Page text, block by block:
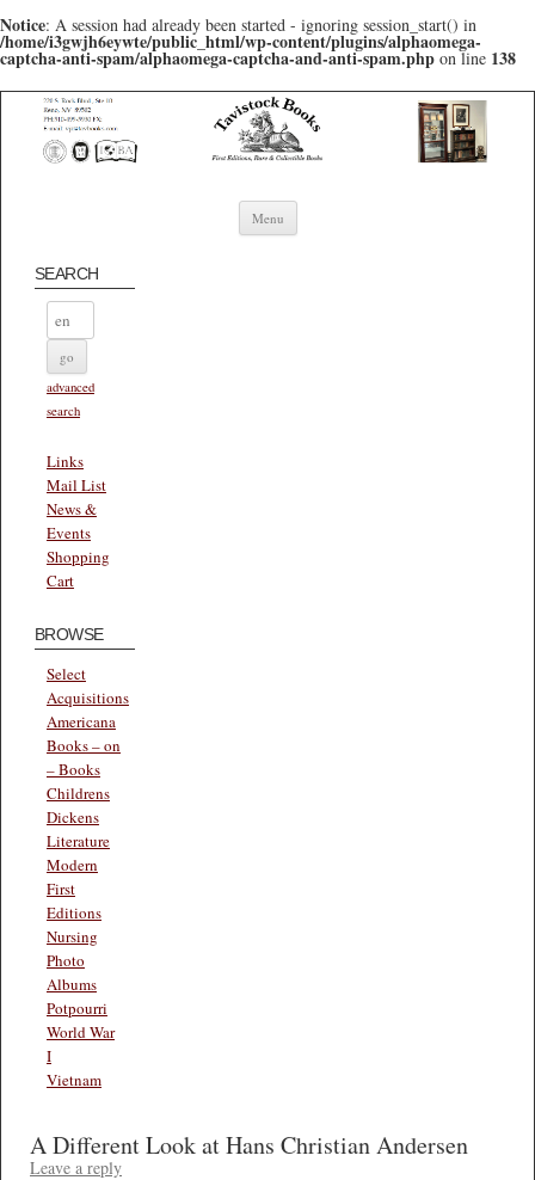
Notice: A session had already been started - ignoring session_start() in
/home/i3gwjh6eywte/public_html/wp-content/plugins/alphaomega-
captcha-anti-spam/alphaomega-captcha-and-anti-spam.php on line 138
Menu Skip to content
SEARCH
advanced
search
Links
Mail List
News &
Events
Shopping
Cart
BROWSE
Select
Acquisitions
Americana
Books – on
– Books
Childrens
Dickens
Literature
Modern
First
Editions
Nursing
Photo
Albums
Potpourri
World War
I
Vietnam
A Different Look at Hans Christian Andersen
Leave a reply